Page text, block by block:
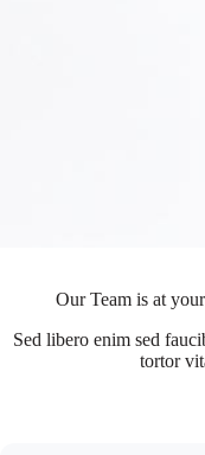
Our Team is at
Sed libero enim sed
tortor